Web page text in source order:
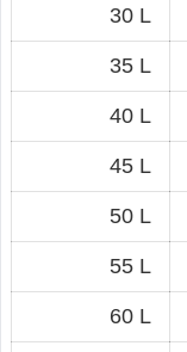
30 L
35 L
40 L
45 L
50 L
55 L
60 L